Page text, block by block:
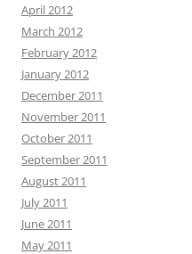
April 2012
March 2012
February 2012
January 2012
December 2011
November 2011
October 2011
September 2011
August 2011
July 2011
June 2011
May 2011